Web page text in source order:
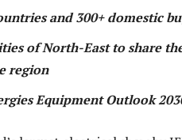
and 300+ domestic
of North-East to share
region
Equipment Outlook